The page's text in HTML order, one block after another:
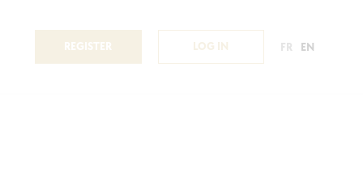
REGISTER LOG IN FR EN